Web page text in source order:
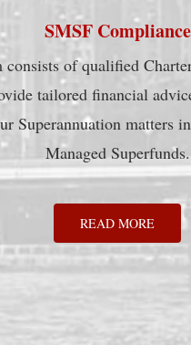
SMSF Compliance
consists of qualified
tailored financial
Superannuation matters
Managed Superfunds.
READ MORE